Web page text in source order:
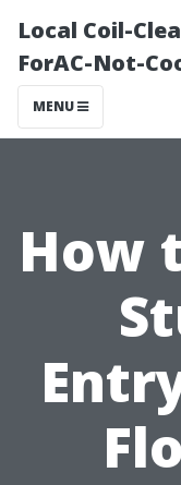
Local Coil-
ForAC-Not-
MENU
How